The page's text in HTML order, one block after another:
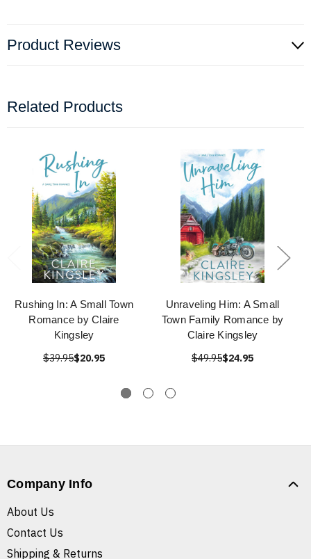
Product Reviews
Related Products
Rushing In: A Small Town
Romance by Claire
Kingsley
$39.95$20.95
Unraveling Him: A Small
Town Family Romance by
Claire Kingsley
$49.95$24.95
Company Info
About Us
Contact Us
Shipping & Returns